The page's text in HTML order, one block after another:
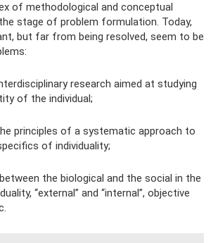
of methodological and conceptual
stage of problem formulation. Today,
but far from being resolved, seem to be
research aimed at studying
of the individual;
principles of a systematic approach to
of individuality;
the biological and the social in the
“external” and “internal”, objective